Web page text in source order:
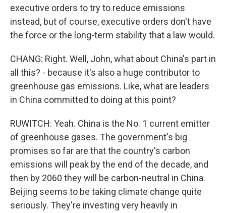
executive orders to try to reduce emissions
instead, but of course, executive orders don't have
the force or the long-term stability that a law would.
CHANG: Right. Well, John, what about China's part in
all this? - because it's also a huge contributor to
greenhouse gas emissions. Like, what are leaders
in China committed to doing at this point?
RUWITCH: Yeah. China is the No. 1 current emitter
of greenhouse gases. The government's big
promises so far are that the country's carbon
emissions will peak by the end of the decade, and
then by 2060 they will be carbon-neutral in China.
Beijing seems to be taking climate change quite
seriously. They're investing very heavily in